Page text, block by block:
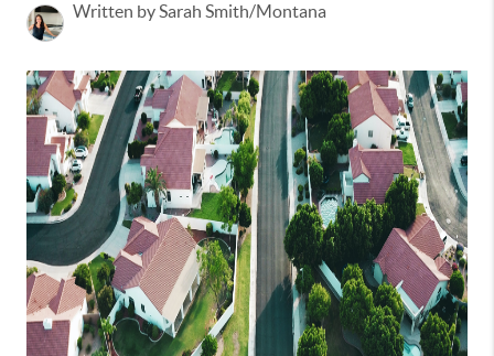
Written by Sarah Smith/Montana